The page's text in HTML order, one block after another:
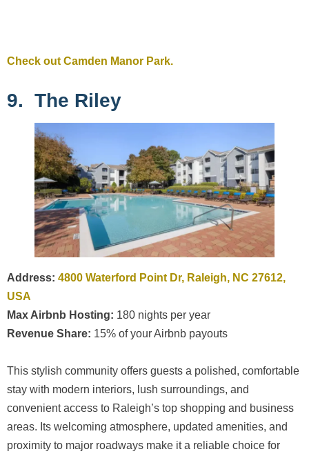
Check out Camden Manor Park.
9. The Riley
Address: 4800 Waterford Point Dr, Raleigh, NC 27612,
USA
Max Airbnb Hosting: 180 nights per year
Revenue Share: 15% of your Airbnb payouts
This stylish community offers guests a polished, comfortable
stay with modern interiors, lush surroundings, and
convenient access to Raleigh’s top shopping and business
areas. Its welcoming atmosphere, updated amenities, and
proximity to major roadways make it a reliable choice for